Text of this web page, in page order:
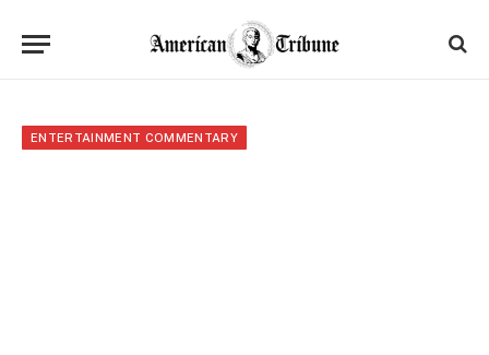
ENTERTAINMENT COMMENTARY